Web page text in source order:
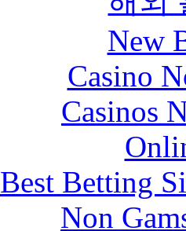
New
Casino
Casinos
Best Betting
Non